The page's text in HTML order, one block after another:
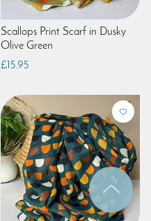
Scallops Print Scarf in Dusky
Olive Green
£15.95